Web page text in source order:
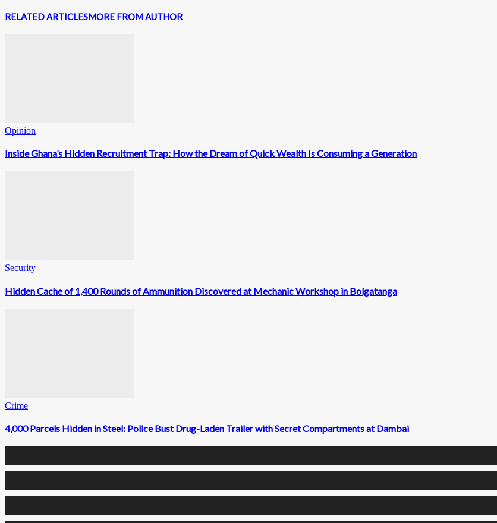
RELATED ARTICLESMORE FROM AUTHOR
Opinion
Inside Ghana’s Hidden Recruitment Trap: How the Dream of Quick Wealth Is Consuming a Generation
Security
Hidden Cache of 1,400 Rounds of Ammunition Discovered at Mechanic Workshop in Bolgatanga
Crime
4,000 Parcels Hidden in Steel: Police Bust Drug-Laden Trailer with Secret Compartments at Dambai